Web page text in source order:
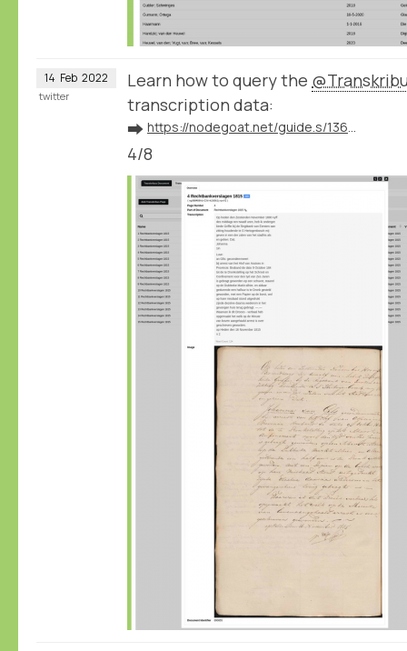
14 Feb 2022 Learn how to query the
transcription data:
➡️
4/8
twitter